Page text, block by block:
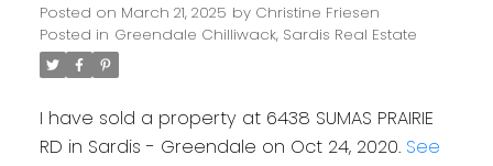
Posted on March 21, 2025 by Christine Friesen
Posted in Greendale Chilliwack, Sardis Real Estate
I have sold a property at 6438 SUMAS PRAIRIE
RD in Sardis - Greendale on Oct 24, 2020. See